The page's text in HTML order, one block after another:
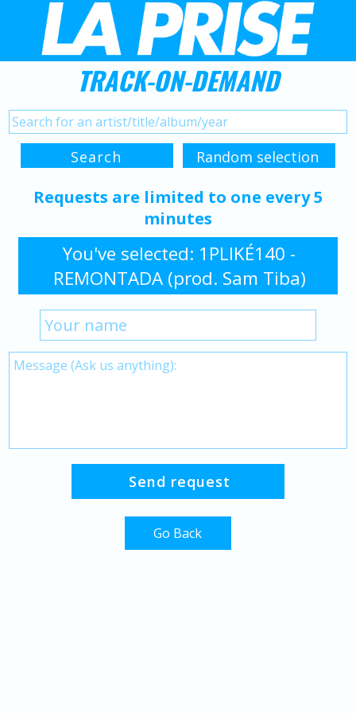
TRACK-ON-DEMAND
Requests are limited to one every 5
minutes
You've selected: 1PLIKÉ140 -
REMONTADA (prod. Sam Tiba)
Go Back